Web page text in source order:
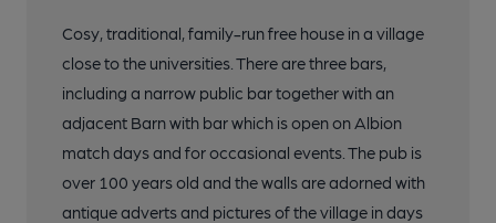
Cosy, traditional, family-run free house in a village
close to the universities. There are three bars,
including a narrow public bar together with an
adjacent Barn with bar which is open on Albion
match days and for occasional events. The pub is
over 100 years old and the walls are adorned with
antique adverts and pictures of the village in days